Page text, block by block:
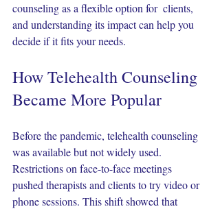
counseling as a flexible option for  clients,
and understanding its impact can help you
decide if it fits your needs.
How Telehealth Counseling
Became More Popular
Before the pandemic, telehealth counseling
was available but not widely used.
Restrictions on face-to-face meetings
pushed therapists and clients to try video or
phone sessions. This shift showed that